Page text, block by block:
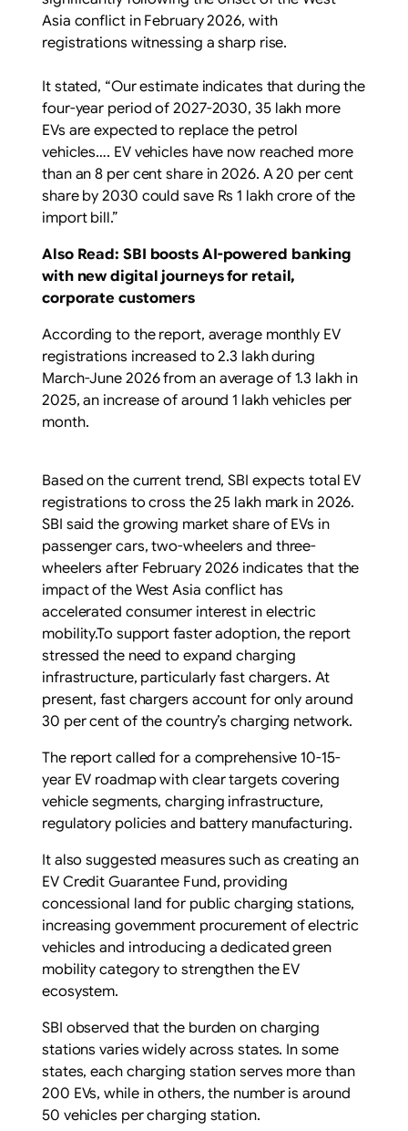
Asia conflict in February 2026, with
registrations witnessing a sharp rise.
It stated, “Our estimate indicates that during the
four-year period of 2027-2030, 35 lakh more
EVs are expected to replace the petrol
vehicles…. EV vehicles have now reached more
than an 8 per cent share in 2026. A 20 per cent
share by 2030 could save Rs 1 lakh crore of the
import bill.”
Also Read: SBI boosts AI-powered banking
with new digital journeys for retail,
corporate customers
According to the report, average monthly EV
registrations increased to 2.3 lakh during
March-June 2026 from an average of 1.3 lakh in
2025, an increase of around 1 lakh vehicles per
month.
Based on the current trend, SBI expects total EV
registrations to cross the 25 lakh mark in 2026.
SBI said the growing market share of EVs in
passenger cars, two-wheelers and three-
wheelers after February 2026 indicates that the
impact of the West Asia conflict has
accelerated consumer interest in electric
mobility.To support faster adoption, the report
stressed the need to expand charging
infrastructure, particularly fast chargers. At
present, fast chargers account for only around
30 per cent of the country’s charging network.
The report called for a comprehensive 10-15-
year EV roadmap with clear targets covering
vehicle segments, charging infrastructure,
regulatory policies and battery manufacturing.
It also suggested measures such as creating an
EV Credit Guarantee Fund, providing
concessional land for public charging stations,
increasing government procurement of electric
vehicles and introducing a dedicated green
mobility category to strengthen the EV
ecosystem.
SBI observed that the burden on charging
stations varies widely across states. In some
states, each charging station serves more than
200 EVs, while in others, the number is around
50 vehicles per charging station.